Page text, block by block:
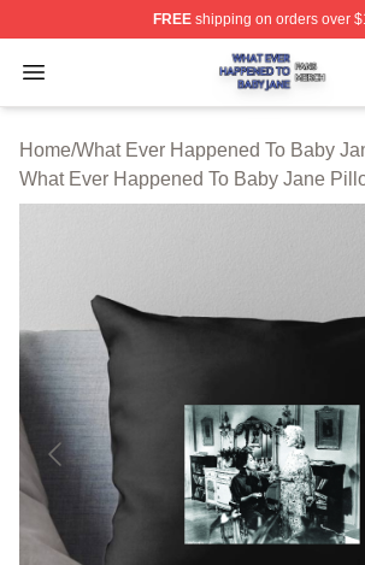
FREEshipping on orders over
Open menu
What Ever Happened To Baby
Home/What Ever Happened To Baby
What Ever Happened To Baby Jane